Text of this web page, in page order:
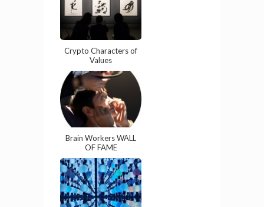
Crypto Characters of
Values
Brain Workers WALL
OF FAME